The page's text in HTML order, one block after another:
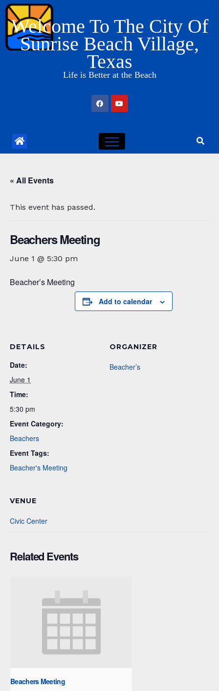
Skip
content
Welcome To The City Of
Sunrise Beach Village,
Texas
Life is Better at the Beach
« All Events
This event has passed.
Beachers Meeting
June 1 @ 5:30 pm
Beacher’s Meeting
Add to calendar
DETAILS
Date:
June 1
Time:
5:30 pm
Event Category:
Beachers
Event Tags:
Beacher's Meeting
ORGANIZER
Beacher’s
VENUE
Civic Center
Related Events
Beachers Meeting